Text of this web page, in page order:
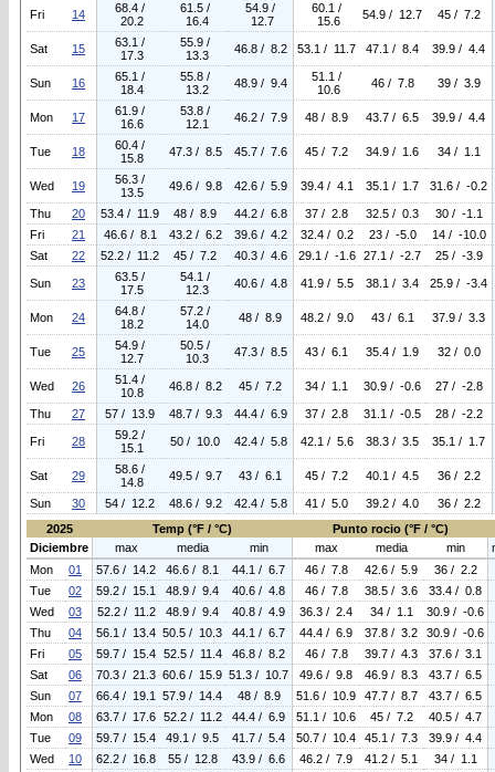
Fri 14
68.4 /
20.2
61.5 /
16.4
54.9 /
12.7
60.1 /
15.6
54.9 / 12.7 45 / 7.2
Sat 15
63.1 /
17.3
55.9 /
13.3
46.8 / 8.2 53.1 / 11.7 47.1 / 8.4 39.9 / 4.4
Sun 16
65.1 /
18.4
55.8 /
13.2
48.9 / 9.4
51.1 /
10.6
46 / 7.8 39 / 3.9
Mon 17
61.9 /
16.6
53.8 /
12.1
46.2 / 7.9 48 / 8.9 43.7 / 6.5 39.9 / 4.4
Tue 18
60.4 /
15.8
47.3 / 8.5 45.7 / 7.6 45 / 7.2 34.9 / 1.6 34 / 1.1
Wed 19
56.3 /
13.5
49.6 / 9.8 42.6 / 5.9 39.4 / 4.1 35.1 / 1.7 31.6 / -0.2
Thu 20 53.4 / 11.9 48 / 8.9 44.2 / 6.8 37 / 2.8 32.5 / 0.3
30 / -1.1
Fri
21 46.6 / 8.1 43.2 / 6.2 39.6 / 4.2 32.4 / 0.2 23 / -5.0
14 / -10.0
Sat
22 52.2 / 11.2 45 / 7.2 40.3 / 4.6 29.1 / -1.6 27.1 / -2.7 25 / -3.9
Sun 23
63.5 /
17.5
54.1 /
12.3
40.6 / 4.8 41.9 / 5.5 38.1 / 3.4 25.9 / -3.4
Mon 24
64.8 /
18.2
57.2 /
14.0
48 / 8.9 48.2 / 9.0 43 / 6.1 37.9 / 3.3
Tue 25
54.9 /
12.7
50.5 /
10.3
47.3 / 8.5 43 / 6.1 35.4 / 1.9 32 / 0.0
Wed 26
51.4 /
10.8
46.8 / 8.2 45 / 7.2 34 / 1.1 30.9 / -0.6 27 / -2.8
Thu 27 57 / 13.9 48.7 / 9.3 44.4 / 6.9 37 / 2.8 31.1 / -0.5 28 / -2.2
Fri 28
59.2 /
15.1
50 / 10.0 42.4 / 5.8 42.1 / 5.6 38.3 / 3.5 35.1 / 1.7
Sat 29
58.6 /
14.8
49.5 / 9.7 43 / 6.1 45 / 7.2 40.1 / 4.5 36 / 2.2
Sun 30 54 / 12.2 48.6 / 9.2 42.4 / 5.8 41 / 5.0 39.2 / 4.0
36 / 2.2
2025
Temp (°F / °C)
Punto rocio (°F / °C)
Diciembre
max media min max media min
Mon
01 57.6 / 14.2 46.6 / 8.1 44.1 / 6.7 46 / 7.8 42.6 / 5.9
36 / 2.2
Tue
02 59.2 / 15.1 48.9 / 9.4 40.6 / 4.8 46 / 7.8 38.5 / 3.6
33.4 / 0.8
Wed
03 52.2 / 11.2 48.9 / 9.4 40.8 / 4.9 36.3 / 2.4 34 / 1.1
30.9 / -0.6
Thu
04 56.1 / 13.4 50.5 / 10.3 44.1 / 6.7 44.4 / 6.9 37.8 / 3.2
30.9 / -0.6
Fri
05 59.7 / 15.4 52.5 / 11.4 46.8 / 8.2 46 / 7.8 39.7 / 4.3
37.6 / 3.1
Sat
06 70.3 / 21.3 60.6 / 15.9 51.3 / 10.7 49.6 / 9.8 46.9 / 8.3
43.7 / 6.5
Sun
07 66.4 / 19.1 57.9 / 14.4 48 / 8.9 51.6 / 10.9 47.7 / 8.7
43.7 / 6.5
Mon
08 63.7 / 17.6 52.2 / 11.2 44.4 / 6.9 51.1 / 10.6 45 / 7.2
40.5 / 4.7
Tue
09 59.7 / 15.4 49.1 / 9.5 41.7 / 5.4 50.7 / 10.4 45.1 / 7.3
39.9 / 4.4
Wed
10 62.2 / 16.8 55 / 12.8 43.9 / 6.6 46.2 / 7.9 41.2 / 5.1
34 / 1.1